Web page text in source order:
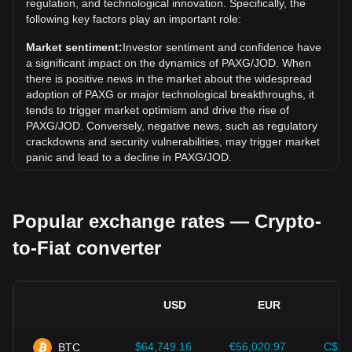
Over the past 7 days, the exchange rate of PAX Gold
(PAXG) has gone up by 7.21%. Over the last month, the
exchange rate of PAX Gold (PAXG) has gone up by 6.26%
against Jordanian Dinar (JOD).
regulation, and technological innovation. Specifically, the
following key factors play an important role:
Market sentiment:Investor sentiment and confidence have
a significant impact on the dynamics of PAXG/JOD. When
there is positive news in the market about the widespread
adoption of PAXG or major technological breakthroughs, it
tends to trigger market optimism and drive the rise of
PAXG/JOD. Conversely, negative news, such as regulatory
crackdowns and security vulnerabilities, may trigger market
panic and lead to a decline in PAXG/JOD.
impact on their acceptance, which in turn determines their
value relative to traditional currencies such as the US dollar.
Clear and supportive regulations can enhance investor
Economic indicators:
Popular exchange rates — Crypto-
to-Fiat converter
USD EUR
BTC $64,749.16 €56,020.97